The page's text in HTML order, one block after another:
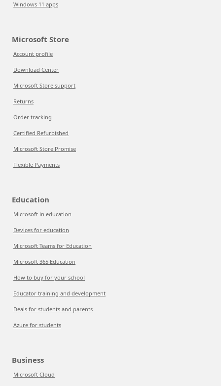
Windows 11 apps
Microsoft Store
Account profile
Download Center
Microsoft Store support
Returns
Order tracking
Certified Refurbished
Microsoft Store Promise
Flexible Payments
Education
Microsoft in education
Devices for education
Microsoft Teams for Education
Microsoft 365 Education
How to buy for your school
Educator training and development
Deals for students and parents
Azure for students
Business
Microsoft Cloud